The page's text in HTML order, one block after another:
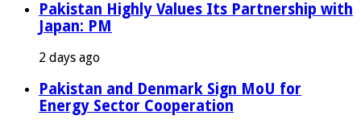
Pakistan Highly Values Its Partnership with
Japan: PM
2 days ago
Pakistan and Denmark Sign MoU for
Energy Sector Cooperation